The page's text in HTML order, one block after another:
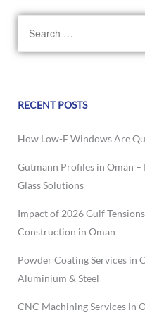
RECENT POSTS
How Low-E Windows Are
Gutmann Profiles in Oman
Glass Solutions
Impact of 2026 Gulf
Construction in Oman
Powder Coating Services in
Aluminium & Steel
CNC Machining Services in